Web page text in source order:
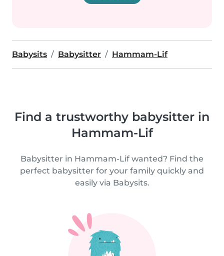
Babysits Babysitter Hammam-Lif
Find a trustworthy babysitter in
Hammam-Lif
Babysitter in Hammam-Lif wanted? Find the
perfect babysitter for your family quickly and
easily via Babysits.